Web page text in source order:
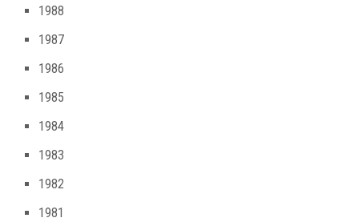
1988
1987
1986
1985
1984
1983
1982
1981